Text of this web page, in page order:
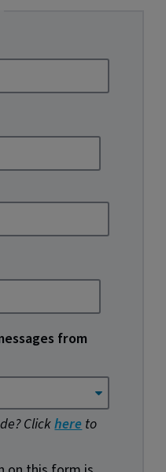
from
Clickhere to